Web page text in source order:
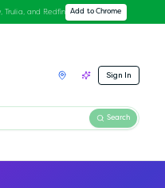
Trulia, and Redfin Add to Chrome
Sign In
Search